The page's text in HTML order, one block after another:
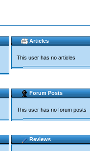
Articles
This user has no articles
Forum Posts
This user has no forum posts
Reviews